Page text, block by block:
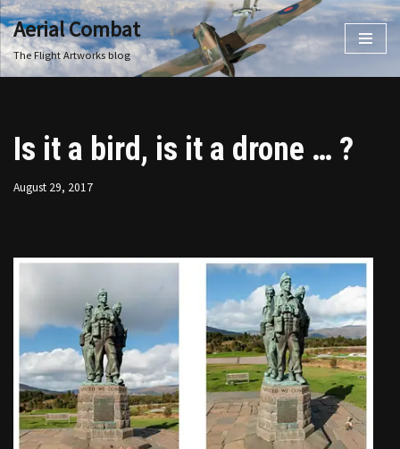
Skip
to
Aerial Combat
The Flight Artworks blog
Is it a bird, is it a drone … ?
August 29, 2017